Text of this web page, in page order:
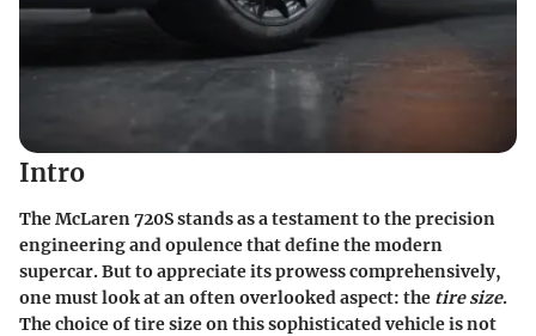
Intro
The McLaren 720S stands as a testament to the precision
engineering and opulence that define the modern
supercar. But to appreciate its prowess comprehensively,
one must look at an often overlooked aspect: the tire size.
The choice of tire size on this sophisticated vehicle is not